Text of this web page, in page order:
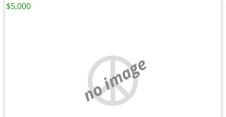
no image
$5,000